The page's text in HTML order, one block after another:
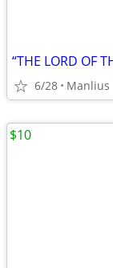
6/28 Manlius
$10